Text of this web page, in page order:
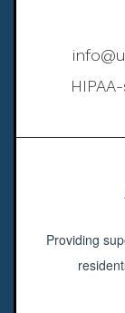
Providing